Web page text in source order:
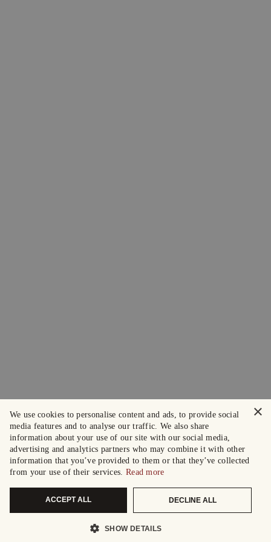
×
We use cookies to personalise content and ads, to provide social
media features and to analyse our traffic. We also share
information about your use of our site with our social media,
advertising and analytics partners who may combine it with other
information that you’ve provided to them or that they’ve collected
from your use of their services. Read more
ACCEPT ALL DECLINE ALL
SHOW DETAILS